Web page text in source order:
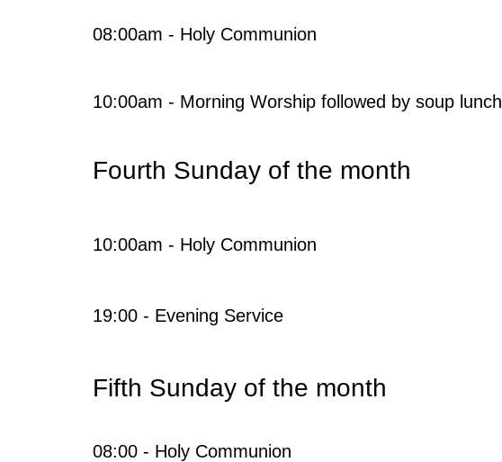
08:00am - Holy Communion
10:00am - Morning Worship followed by soup lunch
Fourth Sunday of the month
10:00am - Holy Communion
19:00 - Evening Service
Fifth Sunday of the month
08:00 - Holy Communion